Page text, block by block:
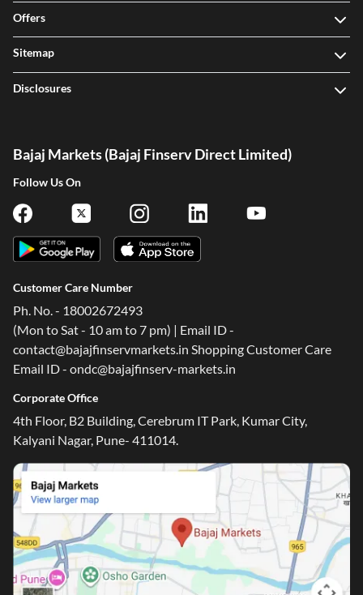
Offers
Sitemap
Disclosures
Bajaj Markets (Bajaj Finserv Direct Limited)
Follow Us On
Customer Care Number
Ph. No. - 18002672493
(Mon to Sat - 10 am to 7 pm) | Email ID -
contact@bajajfinservmarkets.in Shopping Customer Care
Email ID - ondc@bajajfinserv-markets.in
Corporate Office
4th Floor, B2 Building, Cerebrum IT Park, Kumar City,
Kalyani Nagar, Pune- 411014.